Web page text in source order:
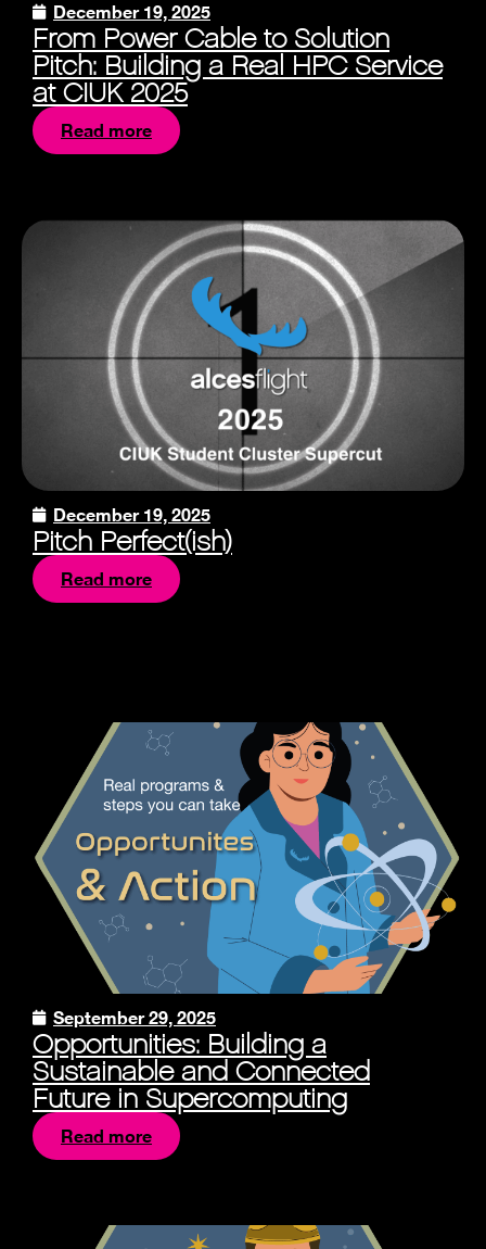
December 19, 2025
From Power Cable to Solution
Pitch: Building a Real HPC Service
at CIUK 2025
Read more
December 19, 2025
Pitch Perfect(ish)
Read more
September 29, 2025
Opportunities: Building a
Sustainable and Connected
Future in Supercomputing
Read more